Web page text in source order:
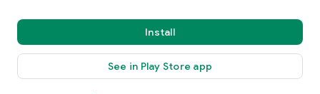
Install
See in Play Store app